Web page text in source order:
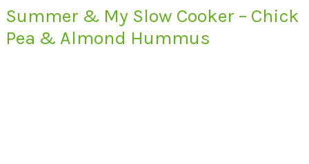
Summer & My Slow Cooker – Chick
Pea & Almond Hummus